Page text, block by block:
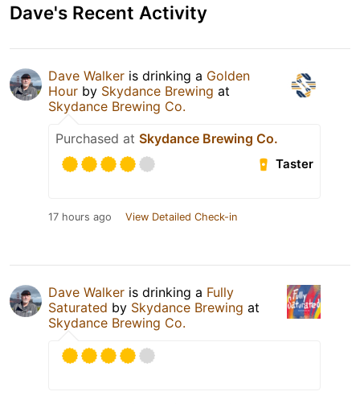
Dave's Recent Activity
Dave Walker is drinking a Golden
Hour by Skydance Brewing at
Skydance Brewing Co.
Purchased at Skydance Brewing Co.
Taster
17 hours ago View Detailed Check-in
Dave Walker is drinking a Fully
Saturated by Skydance Brewing at
Skydance Brewing Co.